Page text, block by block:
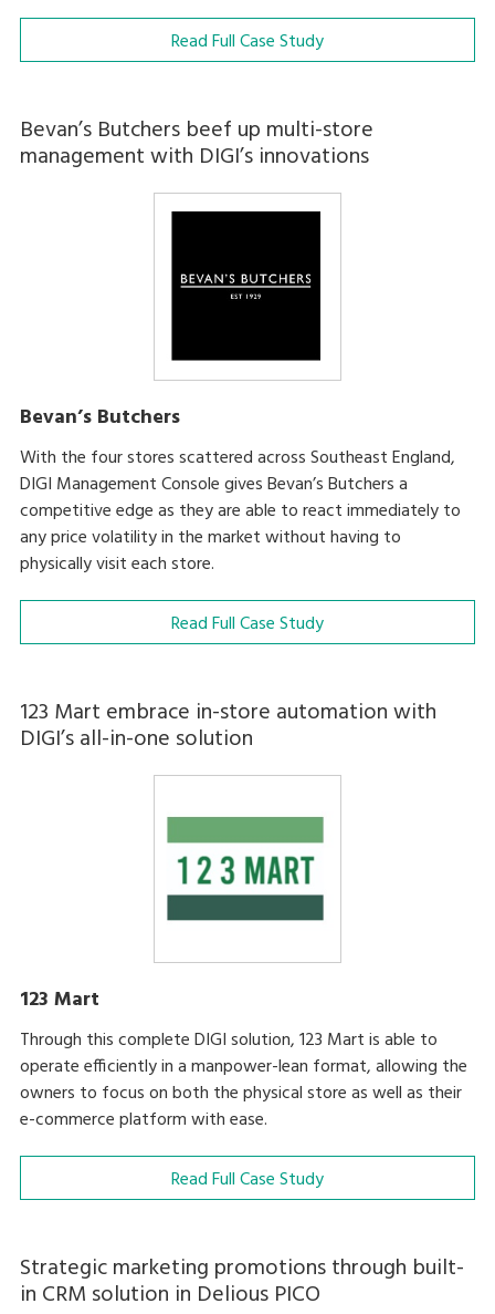
Read Full Case Study
Bevan’s Butchers beef up multi-store
management with DIGI’s innovations
Bevan’s Butchers
With the four stores scattered across Southeast England,
DIGI Management Console gives Bevan’s Butchers a
competitive edge as they are able to react immediately to
any price volatility in the market without having to
physically visit each store.
Read Full Case Study
123 Mart embrace in-store automation with
DIGI’s all-in-one solution
123 Mart
Through this complete DIGI solution, 123 Mart is able to
operate efficiently in a manpower-lean format, allowing the
owners to focus on both the physical store as well as their
e-commerce platform with ease.
Read Full Case Study
Strategic marketing promotions through built-
in CRM solution in Delious PICO